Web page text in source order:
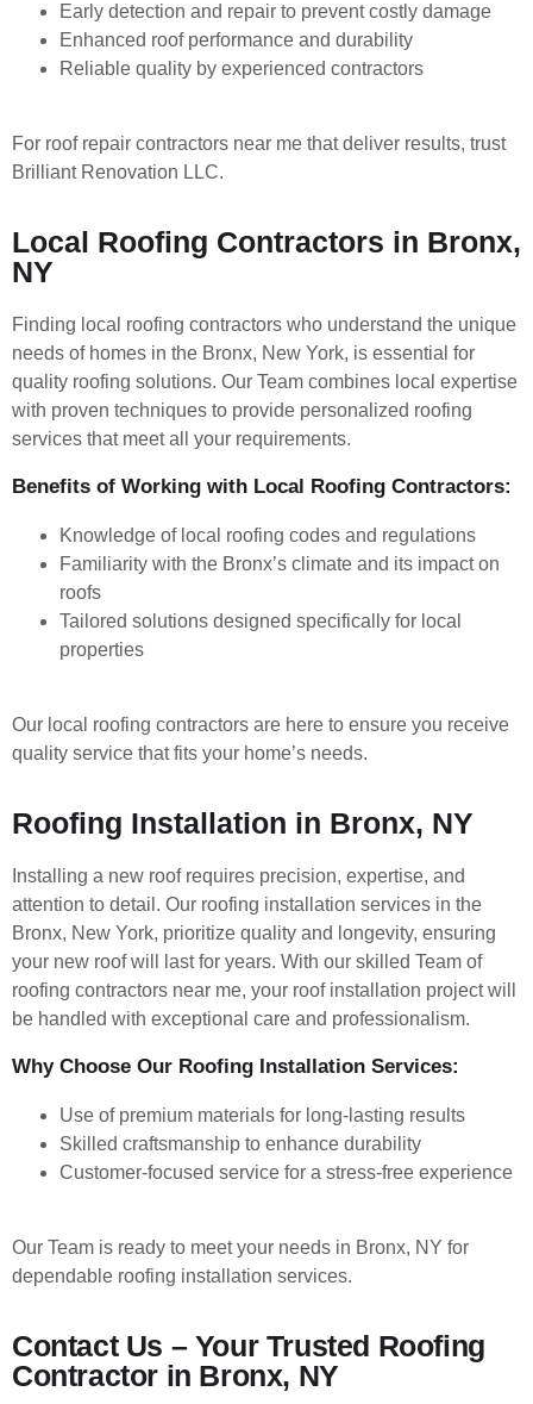
Early detection and repair to prevent costly damage
Enhanced roof performance and durability
Reliable quality by experienced contractors
For roof repair contractors near me that deliver results, trust
Brilliant Renovation LLC.
Local Roofing Contractors in Bronx,
NY
Finding local roofing contractors who understand the unique
needs of homes in the Bronx, New York, is essential for
quality roofing solutions. Our Team combines local expertise
with proven techniques to provide personalized roofing
services that meet all your requirements.
Benefits of Working with Local Roofing Contractors:
Knowledge of local roofing codes and regulations
Familiarity with the Bronx’s climate and its impact on
roofs
Tailored solutions designed specifically for local
properties
Our local roofing contractors are here to ensure you receive
quality service that fits your home’s needs.
Roofing Installation in Bronx, NY
Installing a new roof requires precision, expertise, and
attention to detail. Our roofing installation services in the
Bronx, New York, prioritize quality and longevity, ensuring
your new roof will last for years. With our skilled Team of
roofing contractors near me, your roof installation project will
be handled with exceptional care and professionalism.
Why Choose Our Roofing Installation Services:
Use of premium materials for long-lasting results
Skilled craftsmanship to enhance durability
Customer-focused service for a stress-free experience
Our Team is ready to meet your needs in Bronx, NY for
dependable roofing installation services.
Contact Us – Your Trusted Roofing
Contractor in Bronx, NY